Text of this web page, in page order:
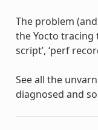
The problem
the Yocto tracing
script’, ‘perf
See all the
diagnosed and